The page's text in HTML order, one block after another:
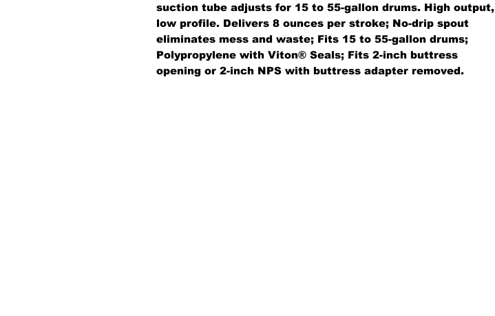
suction tube adjusts for 15 to 55-gallon drums. High output,
low profile. Delivers 8 ounces per stroke; No-drip spout
eliminates mess and waste; Fits 15 to 55-gallon drums;
Polypropylene with Viton® Seals; Fits 2-inch buttress
opening or 2-inch NPS with buttress adapter removed.